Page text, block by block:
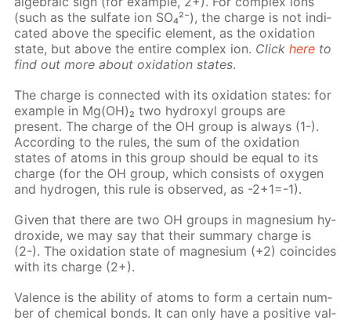
(such as the sul­fate ion SO₄²⁻), the charge is not in­di­
cat­ed above the spe­cif­ic el­e­ment, as the ox­i­da­tion
state, but above the en­tire com­plex ion. Clickhere to
find out more about ox­i­da­tion states.
The charge is con­nect­ed with its ox­i­da­tion states: for
ex­am­ple in Mg(OH)₂ two hy­drox­yl groups are
present. The charge of the OH group is al­ways (1-).
Ac­cord­ing to the rules, the sum of the ox­i­da­tion
states of atoms in this group should be equal to its
charge (for the OH group, which con­sists of oxy­gen
and hy­dro­gen, this rule is ob­served, as -2+1=-1).
Giv­en that there are two OH groups in mag­ne­sium hy­
drox­ide, we may say that their sum­ma­ry charge is
(2-). The ox­i­da­tion state of mag­ne­sium (+2) co­in­cides
with its charge (2+).
Va­lence is the abil­i­ty of atoms to form a cer­tain num­
ber of chem­i­cal bonds. It can only have a pos­i­tive val­